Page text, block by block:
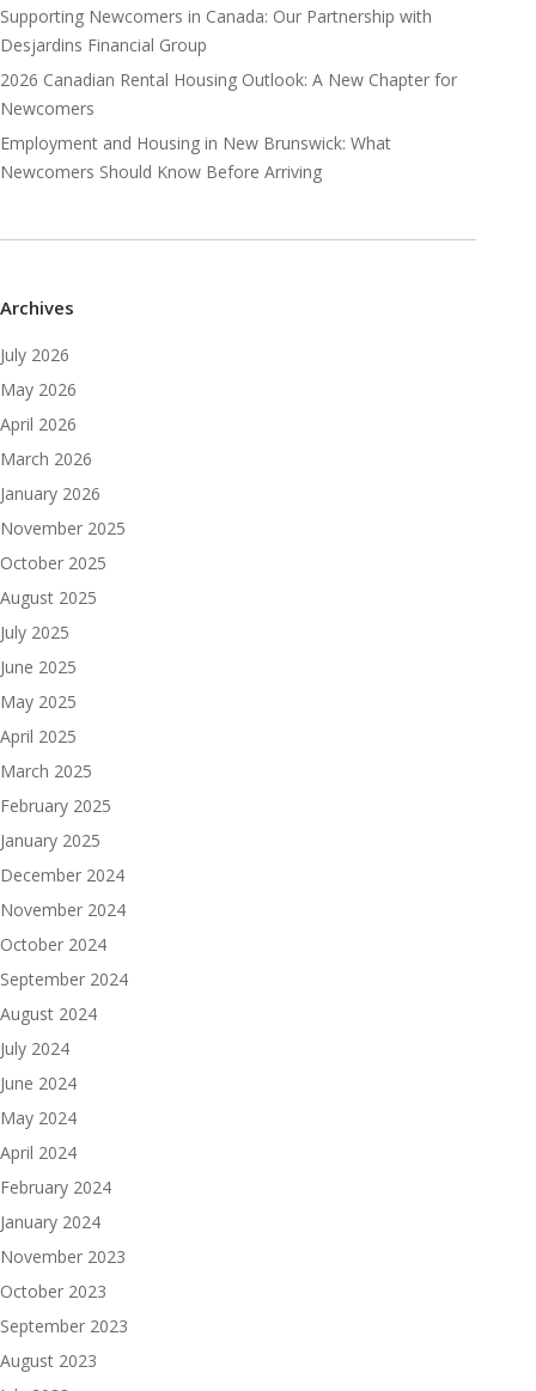
Supporting Newcomers in Canada: Our Partnership with
Desjardins Financial Group
2026 Canadian Rental Housing Outlook: A New Chapter for
Newcomers
Employment and Housing in New Brunswick: What
Newcomers Should Know Before Arriving
Archives
July 2026
May 2026
April 2026
March 2026
January 2026
November 2025
October 2025
August 2025
July 2025
June 2025
May 2025
April 2025
March 2025
February 2025
January 2025
December 2024
November 2024
October 2024
September 2024
August 2024
July 2024
June 2024
May 2024
April 2024
February 2024
January 2024
November 2023
October 2023
September 2023
August 2023